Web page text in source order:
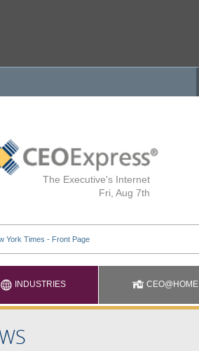
The Executive's Internet
Fri, Aug 7th
INDUSTRIES CEO@HOME